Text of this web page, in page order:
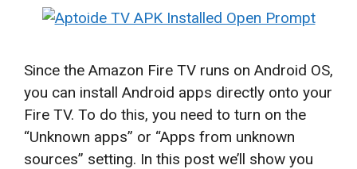
Since the Amazon Fire TV runs on Android OS,
you can install Android apps directly onto your
Fire TV. To do this, you need to turn on the
“Unknown apps” or “Apps from unknown
sources” setting. In this post we’ll show you